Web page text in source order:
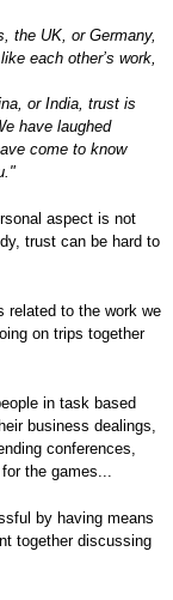
the UK, or Germany,
each other’s work,
or India, trust is
have laughed
come to know
aspect is not
trust can be hard to
related to the work we
on trips together
in task based
business dealings,
conferences,
the games...
by having means
together discussing